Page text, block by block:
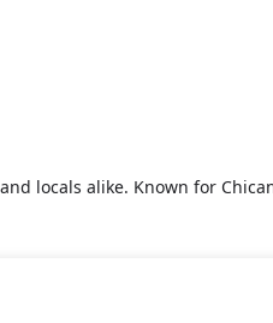
locals alike. Known for